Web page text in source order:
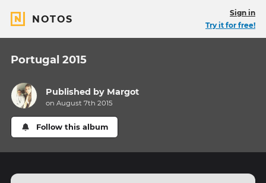
NOTOS
Sign in
Try it for free!
Portugal 2015
Published by Margot
on August 7th 2015
Follow this album